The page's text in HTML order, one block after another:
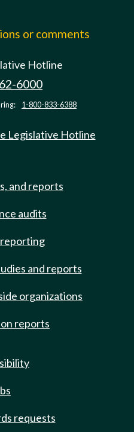
or comments
Hotline
6000
1-800-833-6388
Legislative Hotline
and reports
audits
and reports
organizations
reports
requests